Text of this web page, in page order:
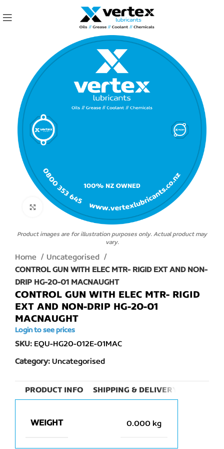
Click to enlarge
Product images are for illustration purposes only. Actual product may
vary.
Home
Uncategorised
CONTROL GUN WITH ELEC MTR- RIGID EXT AND NON-
DRIP HG-20-01 MACNAUGHT
CONTROL GUN WITH ELEC MTR- RIGID
EXT AND NON-DRIP HG-20-01
MACNAUGHT
Login to see prices
SKU: EQU-HG20-012E-01MAC
Category: Uncategorised
PRODUCT INFO SHIPPING & DELIVERY
WEIGHT 0.000 kg